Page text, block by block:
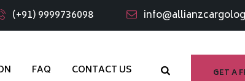
(+91) 9999736098
GET A
FAQ CONTACT US